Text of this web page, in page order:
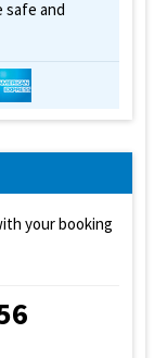
safe and
your booking